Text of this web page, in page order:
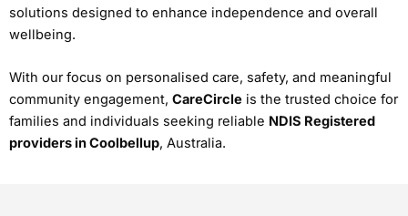
solutions designed to enhance independence and overall
wellbeing.
With our focus on personalised care, safety, and meaningful
community engagement, CareCircle is the trusted choice for
families and individuals seeking reliable NDIS Registered
providers in Coolbellup, Australia.